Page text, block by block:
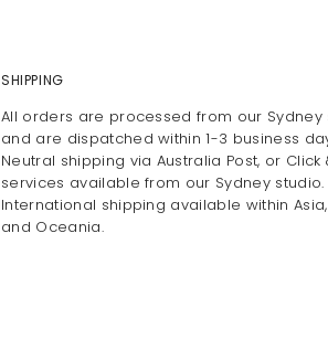
SHIPPING
All orders are processed from our Sydney
and are dispatched within 1-3 business
Neutral shipping via Australia Post, or Click
services available from our Sydney studio.
International shipping available within
and Oceania.